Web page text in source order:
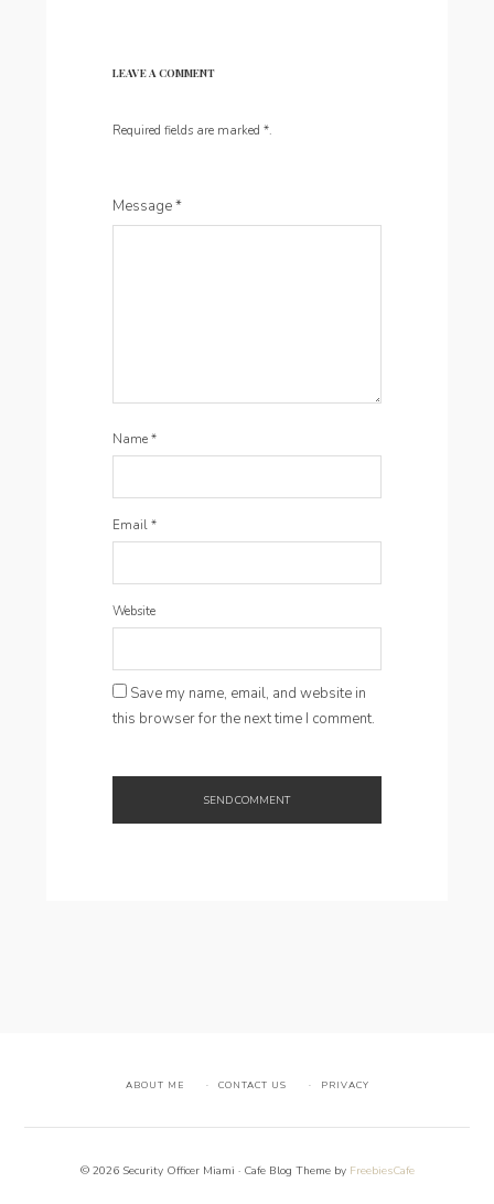
LEAVE A COMMENT
Required fields are marked*.
Message*
Name*
Email*
Website
Save my name, email, and website in
this browser for the next time I comment.
ABOUT ME CONTACT US PRIVACY
© 2026 Security Officer Miami · Cafe Blog Theme by FreebiesCafe